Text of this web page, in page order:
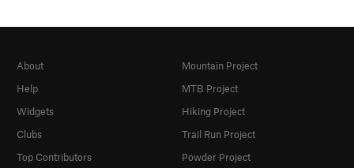
About
Help
Widgets
Clubs
Top Contributors
Mountain Project
MTB Project
Hiking Project
Trail Run Project
Powder Project